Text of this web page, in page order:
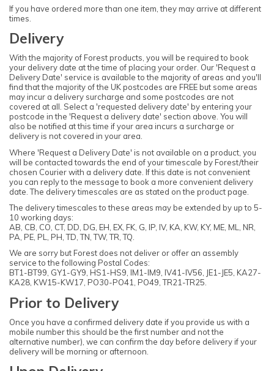
If you have ordered more than one item, they may arrive at different
times.
Delivery
With the majority of Forest products, you will be required to book
your delivery date at the time of placing your order. Our 'Request a
Delivery Date' service is available to the majority of areas and you'll
find that the majority of the UK postcodes are FREE but some areas
may incur a delivery surcharge and some postcodes are not
covered at all. Select a 'requested delivery date' by entering your
postcode in the 'Request a delivery date' section above. You will
also be notified at this time if your area incurs a surcharge or
delivery is not covered in your area.
Where 'Request a Delivery Date' is not available on a product, you
will be contacted towards the end of your timescale by Forest/their
chosen Courier with a delivery date. If this date is not convenient
you can reply to the message to book a more convenient delivery
date. The delivery timescales are as stated on the product page.
The delivery timescales to these areas may be extended by up to 5-
10 working days:
AB, CB, CO, CT, DD, DG, EH, EX, FK, G, IP, IV, KA, KW, KY, ME, ML, NR,
PA, PE, PL, PH, TD, TN, TW, TR, TQ.
We are sorry but Forest does not deliver or offer an assembly
service to the following Postal Codes:
BT1-BT99, GY1-GY9, HS1-HS9, IM1-IM9, IV41-IV56, JE1-JE5, KA27-
KA28, KW15-KW17, PO30-PO41, PO49, TR21-TR25.
Prior to Delivery
Once you have a confirmed delivery date if you provide us with a
mobile number this should be the first number and not the
alternative number), we can confirm the day before delivery if your
delivery will be morning or afternoon.